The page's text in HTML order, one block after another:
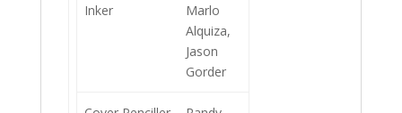
Inker
Marlo
Alquiza,
Jason
Gorder